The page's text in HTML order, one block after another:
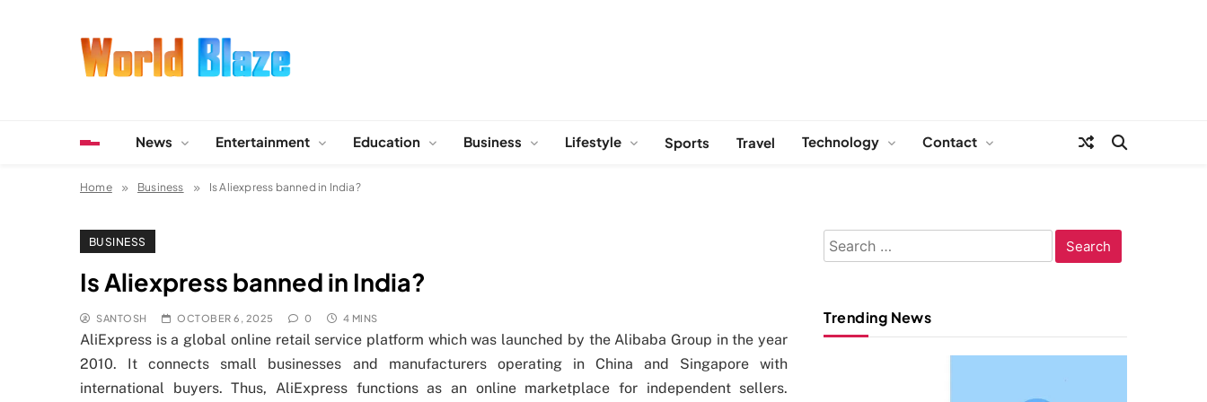
News Entertainment Education Business Lifestyle Sports Travel Technology Contact
Home Business Is Aliexpress banned in India?
BUSINESS
Is Aliexpress banned in India?
SANTOSH OCTOBER 6, 2025 0 4 MINS
AliExpress is a global online retail service platform which was launched by the Alibaba Group in the year
2010. It connects small businesses and manufacturers operating in China and Singapore with
international buyers. Thus, AliExpress functions as an online marketplace for independent sellers.
Search
for:
Trending News